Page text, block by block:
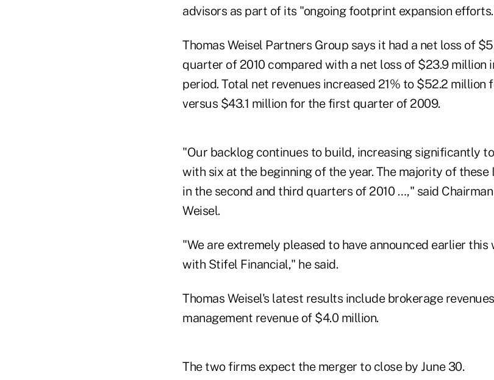
advisors as part of its "ongoing footprint expansion
Thomas Weisel Partners Group says it had a net loss of
quarter of 2010 compared with a net loss of $23.9 million
period. Total net revenues increased 21% to $52.2
versus $43.1 million for the first quarter of 2009.
"Our backlog continues to build, increasing significantly
with six at the beginning of the year. The majority of
in the second and third quarters of 2010 …," said Chairman
Weisel.
"We are extremely pleased to have announced earlier
with Stifel Financial," he said.
Thomas Weisel's latest results include brokerage
management revenue of $4.0 million.
The two firms expect the merger to close by June 30.